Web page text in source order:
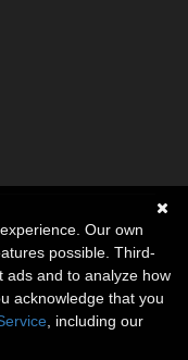
Our own
possible. Third-
ads and to analyze how
acknowledge that you
, including our